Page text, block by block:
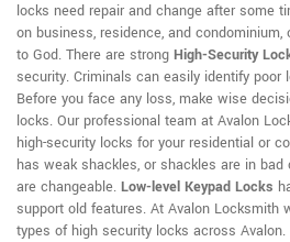
locks need repair and change after some
on business, residence, and
to God. There are strong High-Security
security. Criminals can easily identify poor
Before you face any loss, make wise
locks. Our professional team at Avalon
high-security locks for your residential or
has weak shackles, or shackles are in
are changeable. Low-level Keypad Locks
support old features. At Avalon Locksmith
types of high security locks across Avalon.